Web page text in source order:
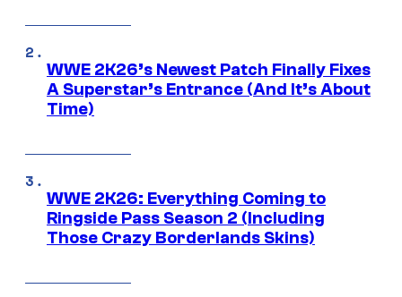
WWE 2K26’s Newest Patch Finally Fixes
A Superstar’s Entrance (And It’s About
Time)
WWE 2K26: Everything Coming to
Ringside Pass Season 2 (Including
Those Crazy Borderlands Skins)